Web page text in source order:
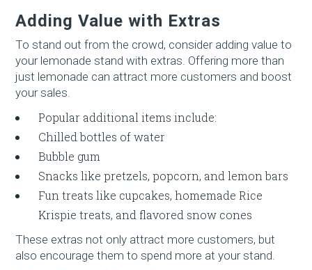
Adding Value with Extras
To stand out from the crowd, consider adding value to
your lemonade stand with extras. Offering more than
just lemonade can attract more customers and boost
your sales.
Popular additional items include:
Chilled bottles of water
Bubble gum
Snacks like pretzels, popcorn, and lemon bars
Fun treats like cupcakes, homemade Rice
Krispie treats, and flavored snow cones
These extras not only attract more customers, but
also encourage them to spend more at your stand.